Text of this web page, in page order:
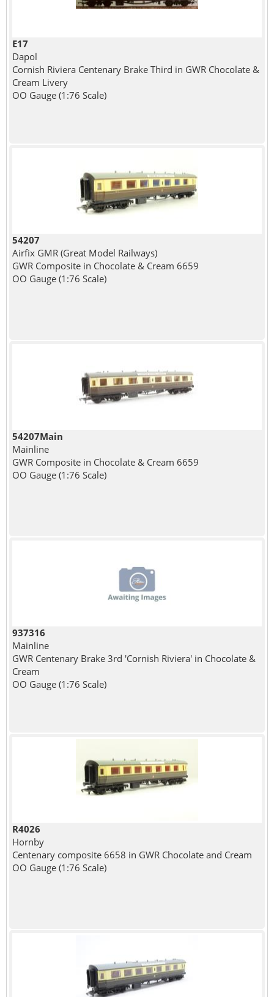
E17
Dapol
Cornish Riviera Centenary Brake Third in GWR Chocolate &
Cream Livery
OO Gauge (1:76 Scale)
54207
Airfix GMR (Great Model Railways)
GWR Composite in Chocolate & Cream 6659
OO Gauge (1:76 Scale)
54207Main
Mainline
GWR Composite in Chocolate & Cream 6659
OO Gauge (1:76 Scale)
937316
Mainline
GWR Centenary Brake 3rd 'Cornish Riviera' in Chocolate &
Cream
OO Gauge (1:76 Scale)
R4026
Hornby
Centenary composite 6658 in GWR Chocolate and Cream
OO Gauge (1:76 Scale)